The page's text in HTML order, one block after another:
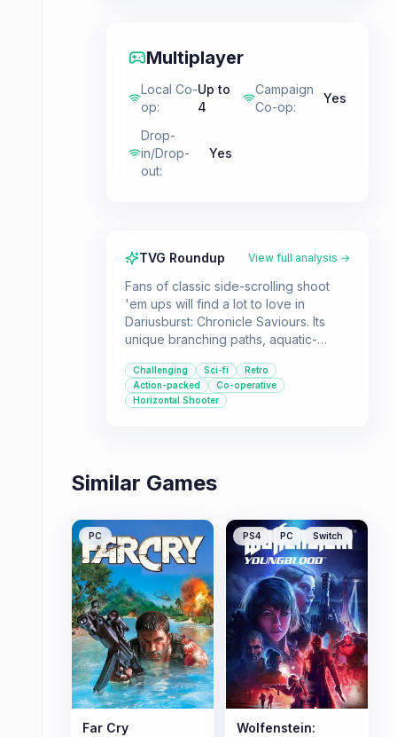
Multiplayer
Local Co-
op:
Up to
4
Campaign
Co-op:
Yes
Drop-
in/Drop-
out:
Yes
TVG Roundup View full analysis →
Fans of classic side-scrolling shoot
'em ups will find a lot to love in
Dariusburst: Chronicle Saviours. Its
unique branching paths, aquatic-
offer a distinct experience within the
genre. The game supports both
single-player and co-operative
Challenging Sci-fi
Retro
Action-packed
Co-operative
Horizontal Shooter
Similar Games
PC
Far Cry
PS4 PC Switch
Wolfenstein: